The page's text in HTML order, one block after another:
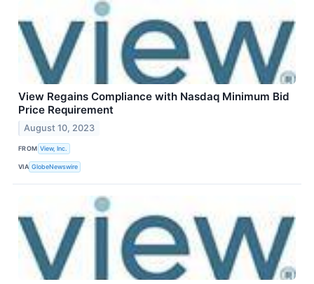
View Regains Compliance with Nasdaq Minimum Bid
Price Requirement
August 10, 2023
FROM View, Inc.
VIA GlobeNewswire